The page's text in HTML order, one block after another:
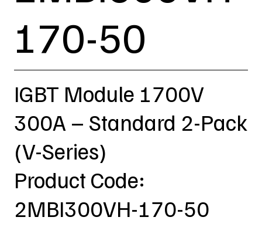
170-50
IGBT Module 1700V
300A – Standard 2-Pack
(V-Series)
Product Code:
2MBI300VH-170-50